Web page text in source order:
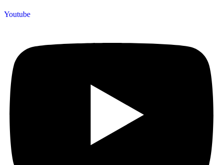
Youtube